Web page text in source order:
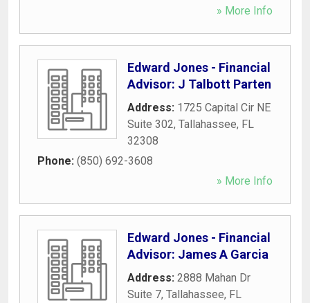
» More Info
Edward Jones - Financial
Advisor: J Talbott Parten
Address: 1725 Capital Cir NE
Suite 302, Tallahassee, FL
32308
Phone: (850) 692-3608
» More Info
Edward Jones - Financial
Advisor: James A Garcia
Address: 2888 Mahan Dr
Suite 7, Tallahassee, FL